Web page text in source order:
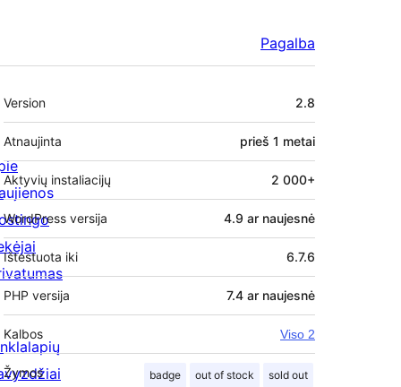
Pagalba
Metainformacija
Version 2.8
Atnaujinta prieš 1 metai
Aktyvių instaliacijų 2 000+
WordPress versija 4.9 ar naujesnė
Ištestuota iki 6.7.6
PHP versija 7.4 ar naujesnė
Kalbos Viso 2
Žymos badge out of stock sold out